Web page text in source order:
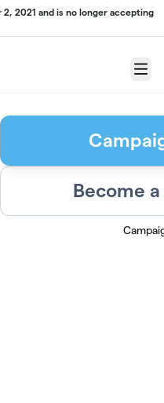
2021 and is no longer accepting
Menu
Become